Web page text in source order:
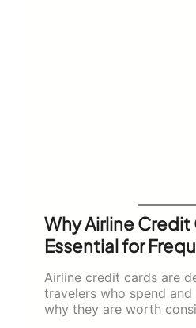
Why Airline Credit
Essential for
Airline credit cards are
travelers who spend and
why they are worth